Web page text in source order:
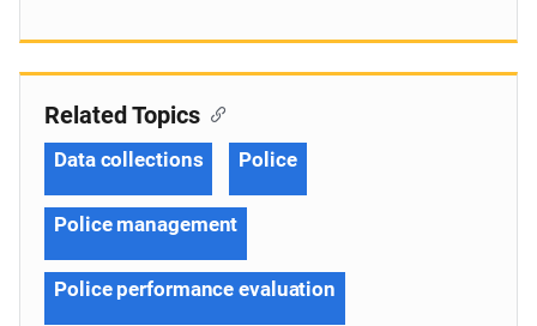
Related Topics
Data collections Police
Police management
Police performance evaluation